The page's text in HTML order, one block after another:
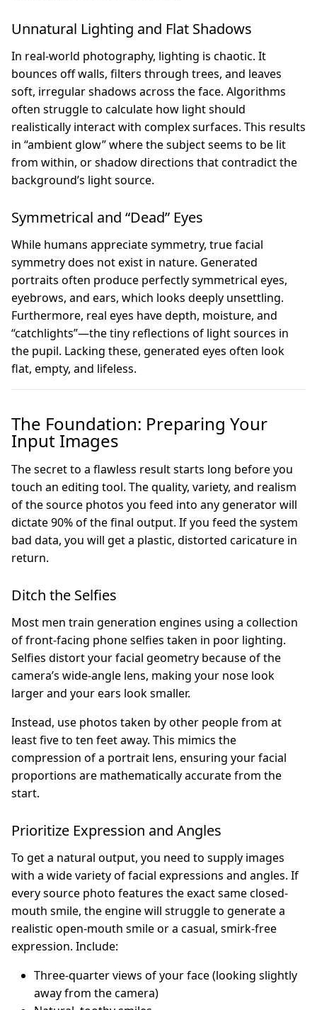
Unnatural Lighting and Flat Shadows
In real-world photography, lighting is chaotic. It
bounces off walls, filters through trees, and leaves
soft, irregular shadows across the face. Algorithms
often struggle to calculate how light should
realistically interact with complex surfaces. This results
in “ambient glow” where the subject seems to be lit
from within, or shadow directions that contradict the
background’s light source.
Symmetrical and “Dead” Eyes
While humans appreciate symmetry, true facial
symmetry does not exist in nature. Generated
portraits often produce perfectly symmetrical eyes,
eyebrows, and ears, which looks deeply unsettling.
Furthermore, real eyes have depth, moisture, and
“catchlights”—the tiny reflections of light sources in
the pupil. Lacking these, generated eyes often look
flat, empty, and lifeless.
The Foundation: Preparing Your
Input Images
The secret to a flawless result starts long before you
touch an editing tool. The quality, variety, and realism
of the source photos you feed into any generator will
dictate 90% of the final output. If you feed the system
bad data, you will get a plastic, distorted caricature in
return.
Ditch the Selfies
Most men train generation engines using a collection
of front-facing phone selfies taken in poor lighting.
Selfies distort your facial geometry because of the
camera’s wide-angle lens, making your nose look
larger and your ears look smaller.
Instead, use photos taken by other people from at
least five to ten feet away. This mimics the
compression of a portrait lens, ensuring your facial
proportions are mathematically accurate from the
start.
Prioritize Expression and Angles
To get a natural output, you need to supply images
with a wide variety of facial expressions and angles. If
every source photo features the exact same closed-
mouth smile, the engine will struggle to generate a
realistic open-mouth smile or a casual, smirk-free
expression. Include:
Three-quarter views of your face (looking slightly
away from the camera)